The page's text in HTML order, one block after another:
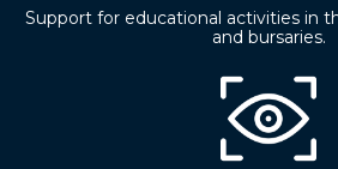
Support for educational activities in
and bursaries.